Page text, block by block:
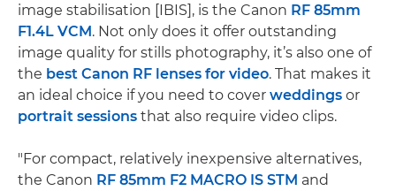
image stabilisation [IBIS], is the Canon RF 85mm
F1.4L VCM. Not only does it offer outstanding
image quality for stills photography, it’s also one of
the best Canon RF lenses for video. That makes it
an ideal choice if you need to cover weddings or
portrait sessions that also require video clips.
"For compact, relatively inexpensive alternatives,
the Canon RF 85mm F2 MACRO IS STM and